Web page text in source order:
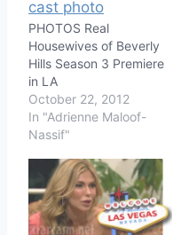
PHOTOS Real
Housewives of Beverly
Hills Season 3 Premiere
in LA
October 22, 2012
In "Adrienne Maloof-
Nassif"